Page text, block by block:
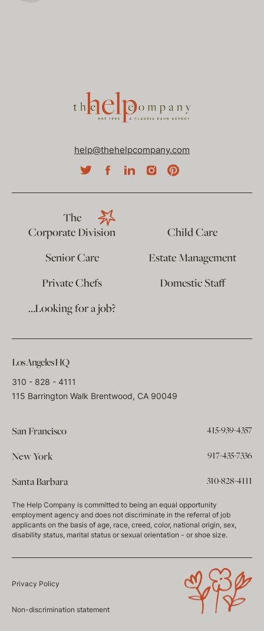
help@thehelpcompany.com
The
Corporate Division
Child Care
Senior Care
Estate Management
Private Chefs
Domestic Staff
…Looking for a job?
Los Angeles HQ
310 - 828 - 4111
115 Barrington Walk Brentwood, CA 90049
San Francisco 415-939-4357
New York 917-435-7336
Santa Barbara 310-828-4111
The Help Company is committed to being an equal opportunity
employment agency and does not discriminate in the referral of job
applicants on the basis of age, race, creed, color, national origin, sex,
disability status, marital status or sexual orientation - or shoe size.
Privacy Policy
Non-discrimination statement